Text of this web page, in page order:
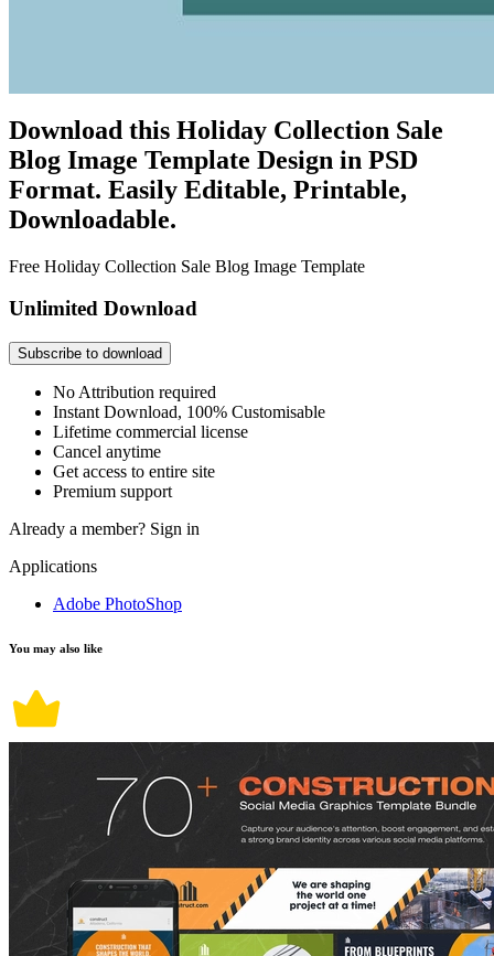
Download this Holiday Collection Sale
Blog Image Template Design in PSD
Format. Easily Editable, Printable,
Downloadable.
Free Holiday Collection Sale Blog Image Template
Unlimited Download
Subscribe to download
No Attribution required
Instant Download, 100% Customisable
Lifetime commercial license
Cancel anytime
Get access to entire site
Premium support
Already a member? Sign in
Applications
Adobe PhotoShop
You may also like